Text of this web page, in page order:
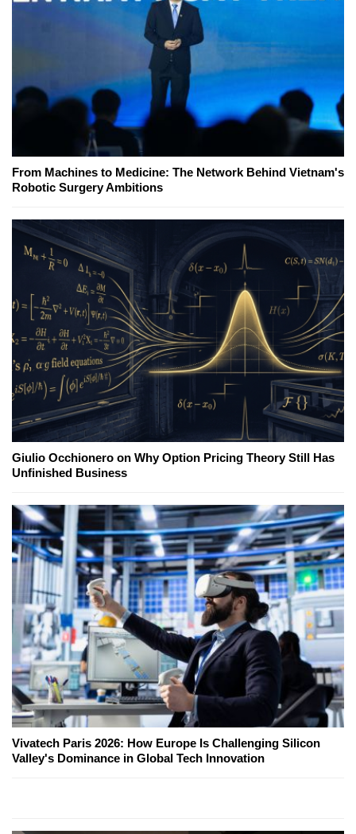
From Machines to Medicine: The Network Behind Vietnam's
Robotic Surgery Ambitions
Giulio Occhionero on Why Option Pricing Theory Still Has
Unfinished Business
Vivatech Paris 2026: How Europe Is Challenging Silicon
Valley's Dominance in Global Tech Innovation